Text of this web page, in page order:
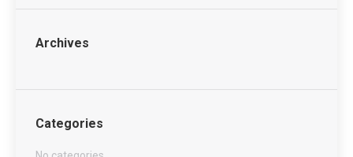
Archives
Categories